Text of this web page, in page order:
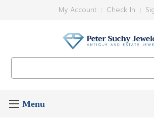
My Account Check In